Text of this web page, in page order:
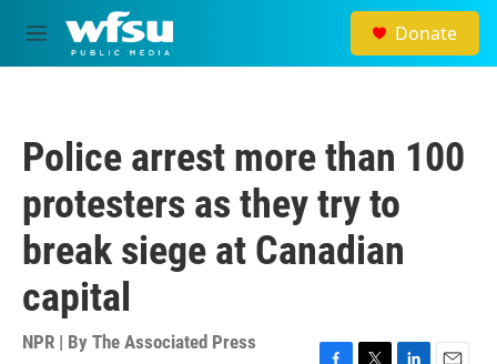
Skip to main content
M
e
Donate
Police arrest more than 100
protesters as they try to
break siege at Canadian
capital
NPR | By The Associated Press